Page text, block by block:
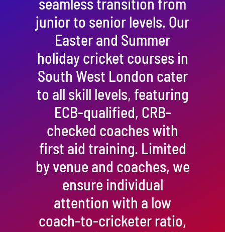
junior to senior levels. Our
Easter and Summer
holiday cricket courses in
South West London cater
to all skill levels, featuring
ECB-qualified, CRB-
checked coaches with
first aid training. Limited
by venue and coaches, we
ensure individual
attention with a low
coach-to-cricketer ratio,